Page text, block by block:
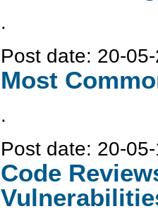
.
Post date: 20-
Most
.
Post date: 20-
Code